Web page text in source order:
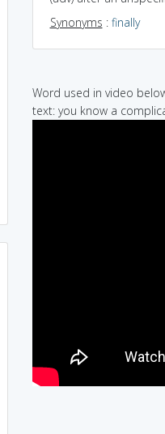
Synonyms : finally
Word used in video
text: you know a